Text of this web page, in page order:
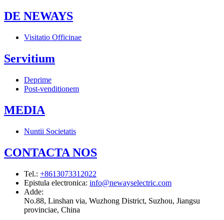
DE NEWAYS
Visitatio Officinae
Servitium
Deprime
Post-venditionem
MEDIA
Nuntii Societatis
CONTACTA NOS
Tel.: +8613073312022
Epistula electronica: info@newayselectric.com
Adde:
No.88, Linshan via, Wuzhong District, Suzhou, Jiangsu
provinciae, China